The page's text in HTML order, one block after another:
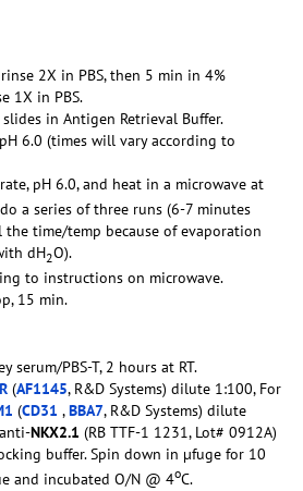
2X in PBS, then 5 min in 4%
1X in PBS.
in Antigen Retrieval Buffer.
6.0 (times will vary according to
pH 6.0, and heat in a microwave at
a series of three runs (6-7 minutes
the time/temp because of evaporation
dH2O).
to instructions on microwave.
15 min.
serum/PBS-T, 2 hours at RT.
(AF1145, R&D Systems) dilute 1:100, For
(CD31 ,BBA7, R&D Systems) dilute
NKX2.1 (RB TTF-1 1231, Lot# 0912A)
buffer. Spin down in µfuge for 10
and incubated O/N @ 4oC.